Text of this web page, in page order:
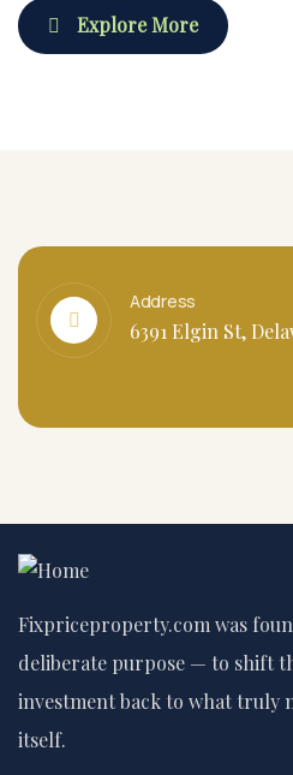
Explore More
Address
6391 Elgin St,
Fixpriceproperty.com was
deliberate purpose — to shift
investment back to what truly
itself.